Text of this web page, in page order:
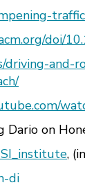
doi/
driving-and-
on
,
di